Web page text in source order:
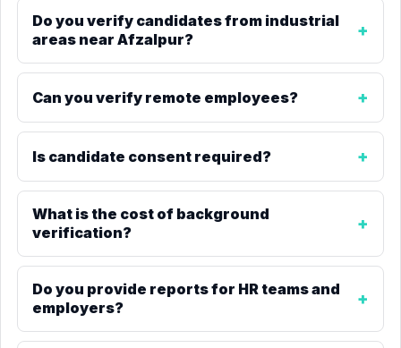
Do you verify candidates from industrial
areas near Afzalpur?
Can you verify remote employees?
Is candidate consent required?
What is the cost of background
verification?
Do you provide reports for HR teams and
employers?